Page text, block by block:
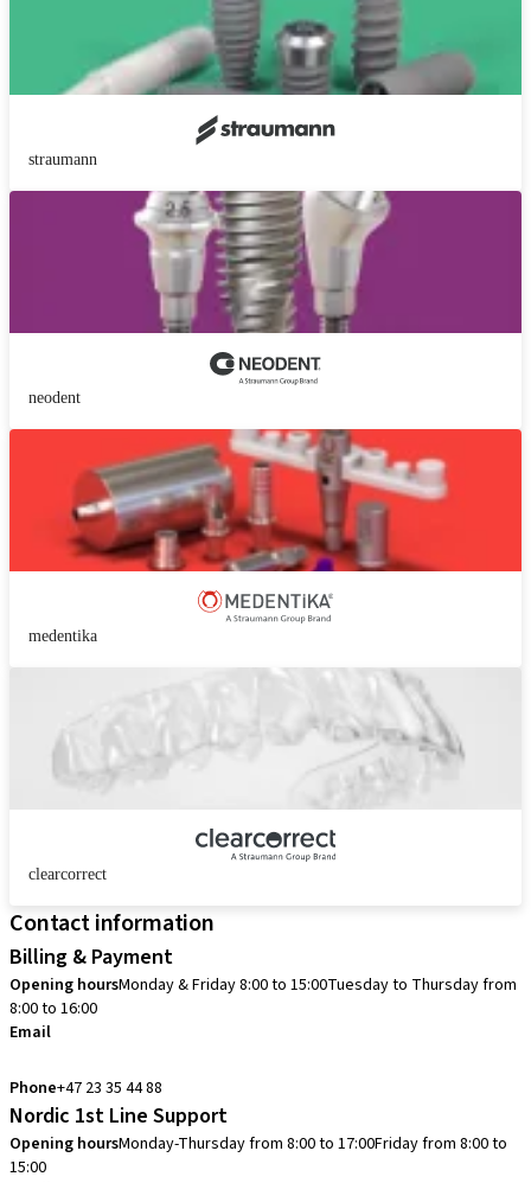
straumann
neodent
medentika
clearcorrect
Contact information
Billing & Payment
Opening hoursMonday & Friday 8:00 to 15:00Tuesday to Thursday from
8:00 to 16:00
Email
Phone+47 23 35 44 88
Nordic 1st Line Support
Opening hoursMonday-Thursday from 8:00 to 17:00Friday from 8:00 to
15:00